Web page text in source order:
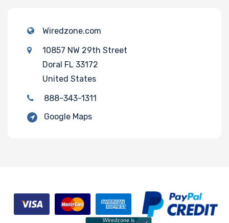
Wiredzone.com
10857 NW 29th Street
Doral FL 33172
United States
888-343-1311
Google Maps